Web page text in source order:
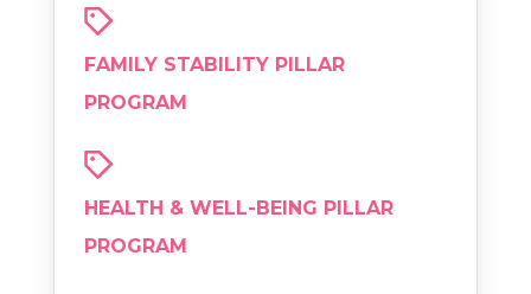
FAMILY STABILITY PILLAR
PROGRAM
HEALTH & WELL-BEING PILLAR
PROGRAM